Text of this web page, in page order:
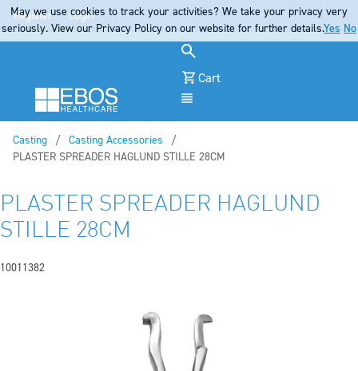
Register Login
Cart
Casting
Casting Accessories
Current:
PLASTER SPREADER HAGLUND STILLE 28CM
PLASTER SPREADER HAGLUND
STILLE 28CM
10011382
May we use cookies to track your activities? We take your privacy very
seriously. View our Privacy Policy on our website for further details.Yes No